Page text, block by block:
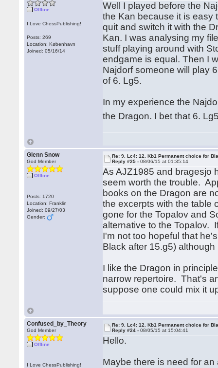
Offline
I Love ChessPublishing!
Posts: 269
Location: København
Joined: 05/16/14
Well I played before the
the Kan because it is easy
quit and switch it with the
Kan. I was analysing my
stuff playing around with
endgame is equal. Then I
Najdorf someone will play
of 6. Lg5.
In my experience the
the Dragon. I bet that 6.
Glenn Snow
God Member
Offline
Posts: 1720
Location: Franklin
Joined: 09/27/03
Gender:
Re: 9. Lc4: 12. Kb1 Permanent choice for
Reply #25 -08/06/15 at 01:35:14
As AJZ1985 and bragesjo
seem worth the trouble.
books on the Dragon are
the excerpts with the table
gone for the Topalov and
alternative to the Topalov.
I'm not too hopeful that
Black after 15.g5)
I like the Dragon in
narrow repertoire. That's
suppose one could mix it
Confused_by_Theory
God Member
Offline
I Love ChessPublishing!
Re: 9. Lc4: 12. Kb1 Permanent choice for
Reply #24 -08/05/15 at 15:04:41
Hello.
Maybe there is need for